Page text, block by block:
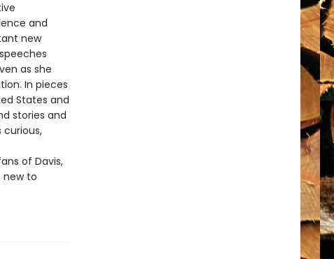
and
new
as she
In pieces
States and
stories and
curious,
of Davis,
new to